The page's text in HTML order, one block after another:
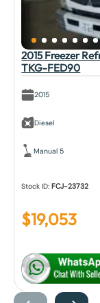
2015 Freezer
TKG-FED90
2015
Diesel
Manual 5
Stock ID:FCJ-23732
$19,053